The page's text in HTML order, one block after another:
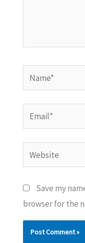
Name*
Email*
Website
Save my
browser for the